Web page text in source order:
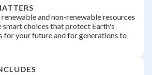
and non-renewable resources
smart choices that protect Earth's
for your future and for generations to